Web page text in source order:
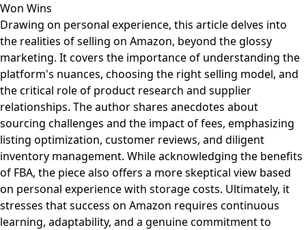
Won Wins
Drawing on personal experience, this article delves into
the realities of selling on Amazon, beyond the glossy
marketing. It covers the importance of understanding the
platform's nuances, choosing the right selling model, and
the critical role of product research and supplier
relationships. The author shares anecdotes about
sourcing challenges and the impact of fees, emphasizing
listing optimization, customer reviews, and diligent
inventory management. While acknowledging the benefits
of FBA, the piece also offers a more skeptical view based
on personal experience with storage costs. Ultimately, it
stresses that success on Amazon requires continuous
learning, adaptability, and a genuine commitment to